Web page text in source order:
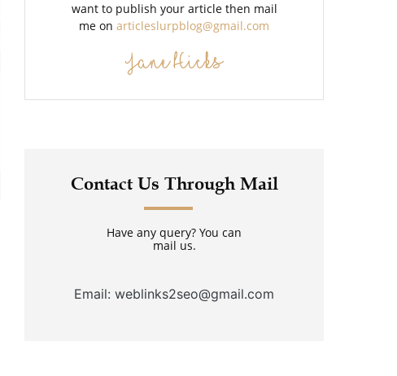
want to publish your article then mail
me onarticleslurpblog@gmail.com
Jane Hicks
Contact Us Through Mail
Have any query? You can
mail us.
Email: weblinks2seo@gmail.com